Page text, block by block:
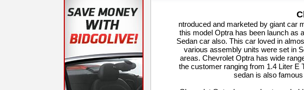
ntroduced and marketed by giant car
this model Optra has been launch as
Sedan car also. This car loved in
various assembly units were set in
areas. Chevrolet Optra has wide
the customer ranging from 1.4 Liter E
sedan is also